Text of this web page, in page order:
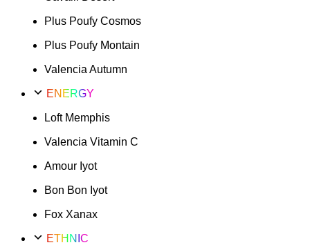
Plus Poufy Cosmos
Plus Poufy Montain
Valencia Autumn
ENERGY
Loft Memphis
Valencia Vitamin C
Amour Iyot
Bon Bon Iyot
Fox Xanax
ETHNIC